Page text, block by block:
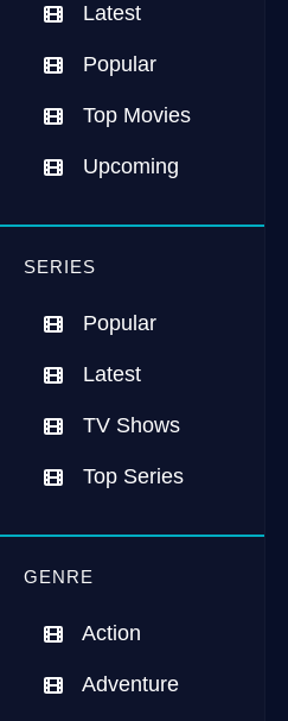
Latest
Popular
Top Movies
Upcoming
SERIES
Popular
Latest
TV Shows
Top Series
GENRE
Action
Adventure